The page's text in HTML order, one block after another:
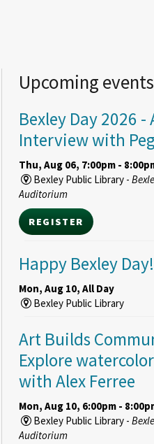
Upcoming events
Bexley Day 2026 -
Interview with
Thu, Aug 06, 7:00pm -
Bexley Public Library -
Auditorium
REGISTER
Happy Bexley Day!
Mon, Aug 10, All Day
Bexley Public Library
Art Builds
Explore
with Alex Ferree
Mon, Aug 10, 6:00pm -
Bexley Public Library -
Auditorium